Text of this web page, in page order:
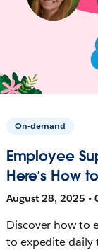
On-demand
Employee
Here’s How
August 28, 2025 •
Discover how to
to expedite daily